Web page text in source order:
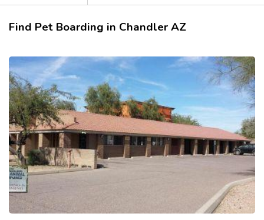
Find Pet Boarding in Chandler AZ